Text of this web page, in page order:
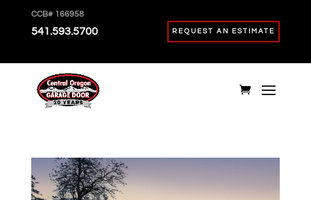
CCB# 166958
541.593.5700 REQUEST AN ESTIMATE